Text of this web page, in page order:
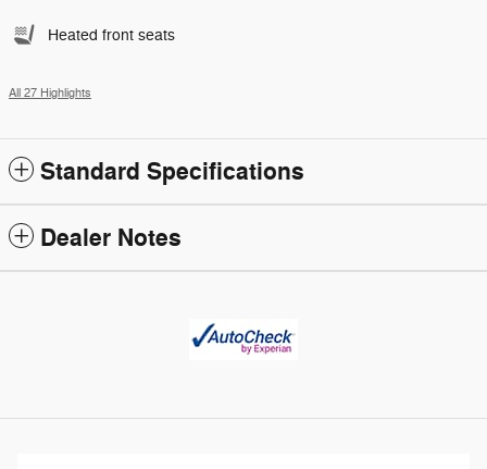
Heated front seats
All 27 Highlights
Standard Specifications
Dealer Notes